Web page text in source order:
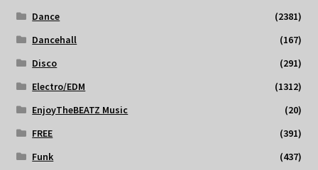
Dance
(2381)
Dancehall
(167)
Disco
(291)
Electro/EDM
(1312)
EnjoyTheBEATZ Music
(20)
FREE
(391)
Funk
(437)